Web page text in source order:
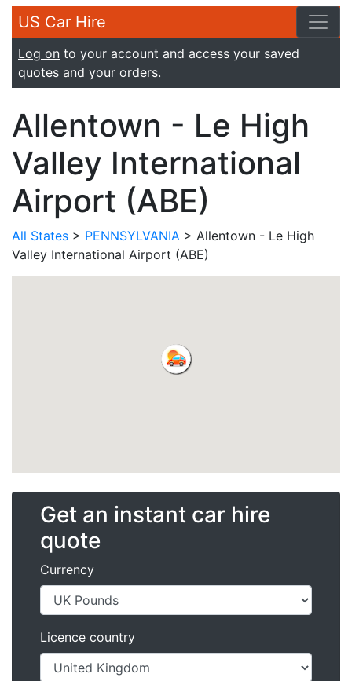
US Car Hire
Log on to your account and access your saved
quotes and your orders.
Allentown - Le High
Valley International
Airport (ABE)
All States > PENNSYLVANIA > Allentown - Le High
Valley International Airport (ABE)
Get an instant car hire
quote
Currency
Licence country